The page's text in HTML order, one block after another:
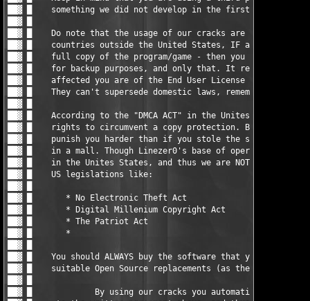
██▓ █
██▓ █    You should ALWAYS buy the software that you do
██▓ █    suitable Open Source replacements (as there are
██▓ █
██▓ █             By using our cracks you automatically